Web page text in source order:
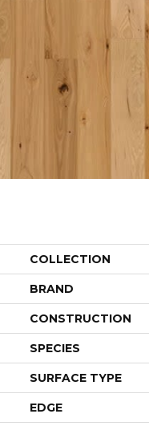
COLLECTION
BRAND
CONSTRUCTION
SPECIES
SURFACE TYPE
EDGE